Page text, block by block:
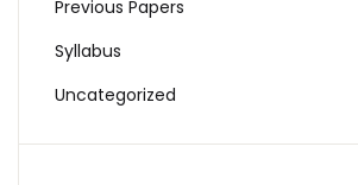
Previous Papers
Syllabus
Uncategorized